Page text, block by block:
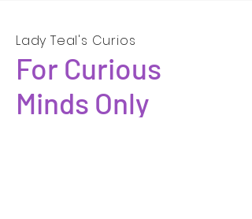
Lady Teal's Curios
For Curious
Minds Only